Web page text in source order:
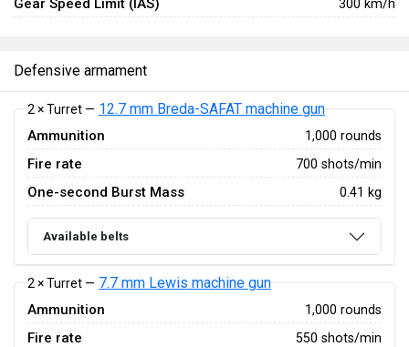
Gear Speed Limit (IAS) 300 km/h
Defensive armament
2 × Turret — 12.7 mm Breda-SAFAT machine gun
Ammunition 1,000 rounds
Fire rate 700 shots/min
One-second Burst Mass 0.41 kg
Available belts
2 × Turret — 7.7 mm Lewis machine gun
Ammunition 1,000 rounds
Fire rate 550 shots/min